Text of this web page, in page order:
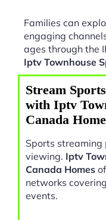
Families can
engaging
ages through the
Iptv Townhouse
Stream
with Iptv
Canada
Sports streaming
viewing. Iptv
Canada Homes
networks
events.